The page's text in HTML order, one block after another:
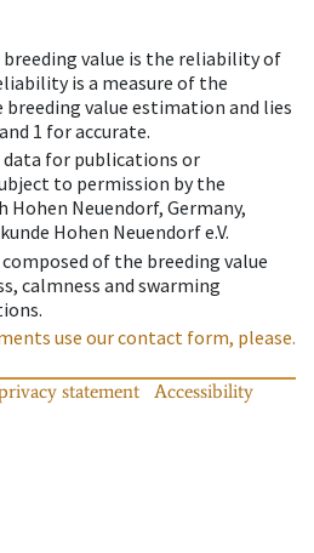
value is the reliability of
is a measure of the
value estimation and lies
1 for accurate.
for publications or
to permission by the
Neuendorf, Germany,
Hohen Neuendorf e.V.
of the breeding value
calmness and swarming
use our contact form, please.
statement
Accessibility